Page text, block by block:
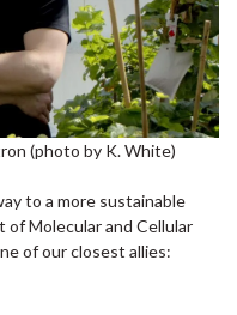
(photo by K. White)
to a more sustainable
Molecular and Cellular
of our closest allies: